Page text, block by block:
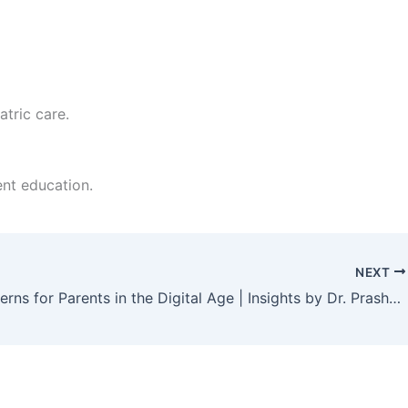
care.
education.
NEXT
Key Concerns for Parents in the Digital Age | Insights by Dr. Prashanth Gowda